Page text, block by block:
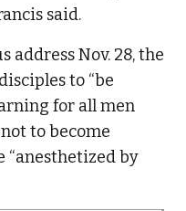
said.
address Nov. 28, the
to “be
for all men
to become
“anesthetized by